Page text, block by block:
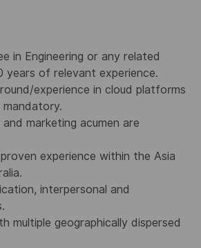
in Engineering or any related
years of relevant experience.
experience in cloud platforms
marketing acumen are
experience within the Asia
interpersonal and
multiple geographically dispersed